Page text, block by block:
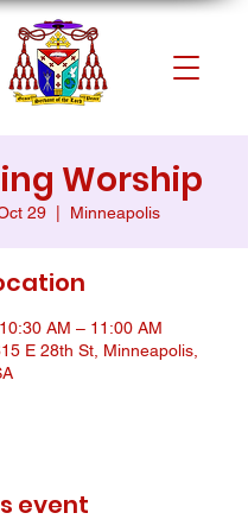
Worship
29
  |
Minneapolis
AM – 11:00 AM
E 28th St, Minneapolis,
event